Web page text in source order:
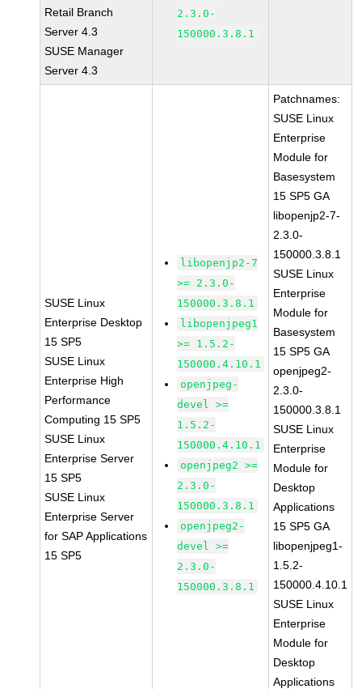
Retail Branch
Server 4.3
SUSE Manager
Server 4.3
2.3.0-
150000.3.8.1
SUSE Linux
Enterprise Desktop
15 SP5
SUSE Linux
Enterprise High
Performance
Computing 15 SP5
SUSE Linux
Enterprise Server
15 SP5
SUSE Linux
Enterprise Server
for SAP Applications
15 SP5
libopenjp2-7
>= 2.3.0-
150000.3.8.1
libopenjpeg1
>= 1.5.2-
150000.4.10.1
openjpeg-
devel >=
1.5.2-
150000.4.10.1
openjpeg2 >=
2.3.0-
150000.3.8.1
openjpeg2-
devel >=
2.3.0-
150000.3.8.1
Patchnames:
SUSE Linux
Enterprise
Module for
Basesystem
15 SP5 GA
libopenjp2-7-
2.3.0-
150000.3.8.1
SUSE Linux
Enterprise
Module for
Basesystem
15 SP5 GA
openjpeg2-
2.3.0-
150000.3.8.1
SUSE Linux
Enterprise
Module for
Desktop
Applications
15 SP5 GA
libopenjpeg1-
1.5.2-
150000.4.10.1
SUSE Linux
Enterprise
Module for
Desktop
Applications